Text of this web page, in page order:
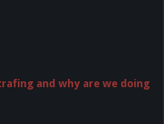
and why are we doing